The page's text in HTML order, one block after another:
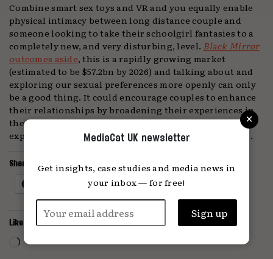
Combine smart sex toys and VR and you equally enable
physical intimacy between long distance couple and
someone looking to take their schoolgirl fantasies to a
completely new, and very disturbing, level. Black Mirror
outcomes aside, this is a rapidly growing market
(estimated to be $57.2bn by 2026) and talking about and
exploring our sexual preferences more openly can only
be a good thing. It could encourage couples to enhance
their relationships by broadening their experiences in
the bedroom or help young people understand and
explore their sexuality in a way that doesn’t feel taboo.
Share this:
X
Like this:
Loading…
×
MediaCat UK newsletter
Get insights, case studies and media news in
your inbox — for free!